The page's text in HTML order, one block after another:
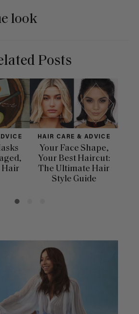
look
Posts
Hair
HAIR CARE & ADVICE
Your Face Shape,
Your Best Haircut:
The Ultimate Hair
Style Guide